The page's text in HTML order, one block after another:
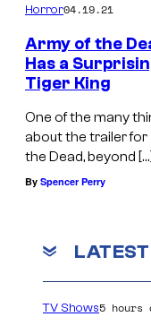
Horror04.19.21
Army of the
Has a
Tiger King
One of the many
about the trailer for
the Dead, beyond […]
By Spencer Perry
LATEST
TV Shows5 hours